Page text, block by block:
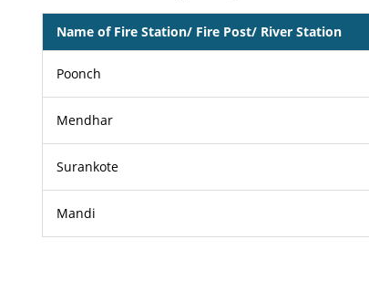
Name of Fire Station/ Fire Post/ River Station
Poonch
Mendhar
Surankote
Mandi